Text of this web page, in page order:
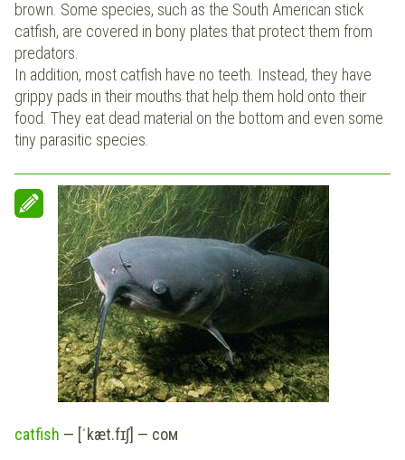
brown. Some species, such as the South American stick
catfish, are covered in bony plates that protect them from
predators.
In addition, most catfish have no teeth. Instead, they have
grippy pads in their mouths that help them hold onto their
food. They eat dead material on the bottom and even some
tiny parasitic species.
catfish — [ˈkæt.fɪʃ] — сом